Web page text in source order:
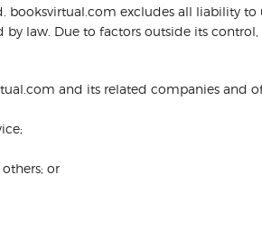
excludes all liability
law. Due to factors outside its
and its related companies and
or